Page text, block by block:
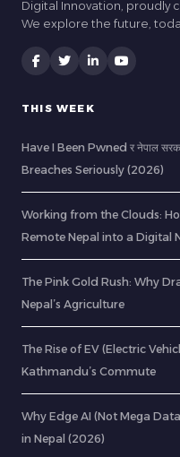
Digital Innovation, proudly
We explore the future,
THIS WEEK
Have I Been Pwned र नेपाल
Breaches Seriously (2026)
Working from the Clouds:
Remote Nepal into a Digital
The Pink Gold Rush: Why
Nepal’s Agriculture
The Rise of EV (Electric
Kathmandu’s Commute
Why Edge AI (Not Mega
in Nepal (2026)